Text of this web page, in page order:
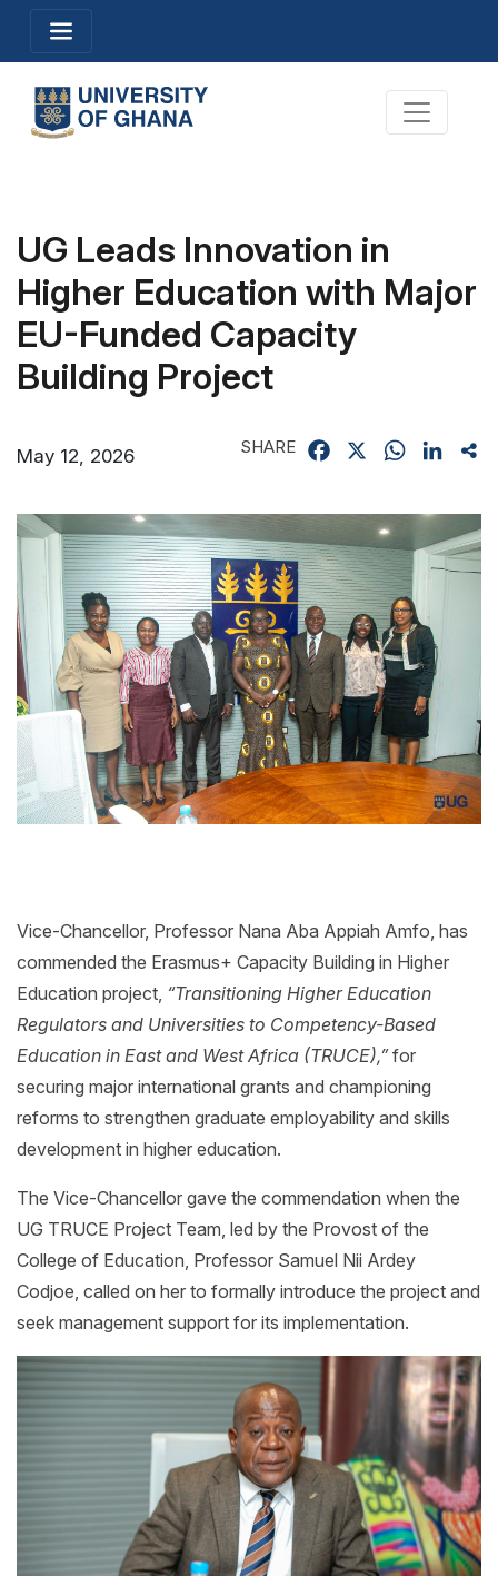
main
content
Toggle navigation
Toggle
UG Leads Innovation in
Higher Education with Major
EU-Funded Capacity
Building Project
May 12, 2026 SHARE Facebook WhatsApp
Vice-Chancellor, Professor Nana Aba Appiah Amfo, has
commended the Erasmus+ Capacity Building in Higher
Education project, “Transitioning Higher Education
Regulators and Universities to Competency-Based
Education in East and West Africa (TRUCE),”for
securing major international grants and championing
reforms to strengthen graduate employability and skills
development in higher education.
The Vice-Chancellor gave the commendation when the
UG TRUCE Project Team, led by the Provost of the
College of Education, Professor Samuel Nii Ardey
Codjoe, called on her to formally introduce the project and
seek management support for its implementation.